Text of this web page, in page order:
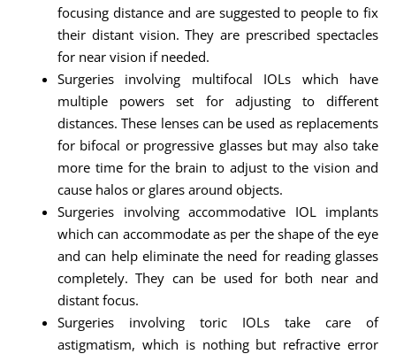
focusing distance and are suggested to people to fix
their distant vision. They are prescribed spectacles
for near vision if needed.
Surgeries involving multifocal IOLs which have
multiple powers set for adjusting to different
distances. These lenses can be used as replacements
for bifocal or progressive glasses but may also take
more time for the brain to adjust to the vision and
cause halos or glares around objects.
Surgeries involving accommodative IOL implants
which can accommodate as per the shape of the eye
and can help eliminate the need for reading glasses
completely. They can be used for both near and
distant focus.
Surgeries involving toric IOLs take care of
astigmatism, which is nothing but refractive error